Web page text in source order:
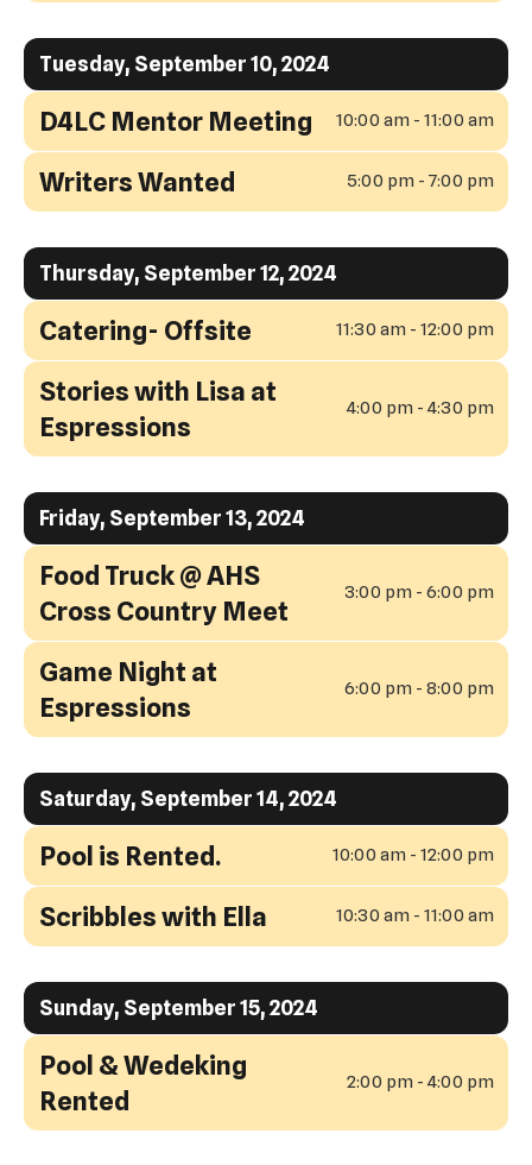
Tuesday, September 10, 2024
D4LC Mentor Meeting 10:00 am - 11:00 am
Writers Wanted 5:00 pm - 7:00 pm
Thursday, September 12, 2024
Catering- Offsite 11:30 am - 12:00 pm
Stories with Lisa at
Espressions
4:00 pm - 4:30 pm
Friday, September 13, 2024
Food Truck @ AHS
Cross Country Meet
3:00 pm - 6:00 pm
Game Night at
Espressions
6:00 pm - 8:00 pm
Saturday, September 14, 2024
Pool is Rented. 10:00 am - 12:00 pm
Scribbles with Ella 10:30 am - 11:00 am
Sunday, September 15, 2024
Pool & Wedeking
Rented
2:00 pm - 4:00 pm